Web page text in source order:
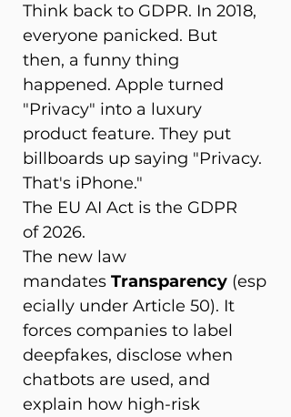
Think back to GDPR. In 2018,
everyone panicked. But
then, a funny thing
happened. Apple turned
"Privacy" into a luxury
product feature. They put
billboards up saying "Privacy.
That's iPhone."
The EU AI Act is the GDPR
of 2026.
The new law
mandates Transparency (esp
ecially under Article 50). It
forces companies to label
deepfakes, disclose when
chatbots are used, and
explain how high-risk